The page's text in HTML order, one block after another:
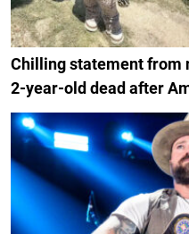
Chilling statement from
2-year-old dead after